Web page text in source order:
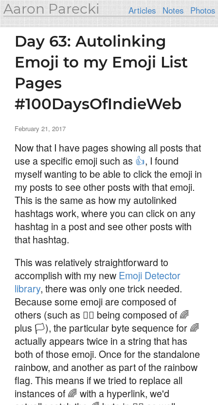
Aaron Parecki Articles Notes Photos
Day 63: Autolinking
Emoji to my Emoji List
Pages
#100DaysOfIndieWeb
February 21, 2017
Now that I have pages showing all posts that
use a specific emoji such as 👍, I found
myself wanting to be able to click the emoji in
my posts to see other posts with that emoji.
This is the same as how my autolinked
hashtags work, where you can click on any
hashtag in a post and see other posts with
that hashtag.
This was relatively straightforward to
accomplish with my new Emoji Detector
library, there was only one trick needed.
Because some emoji are composed of
others (such as 🏳️‍🌈 being composed of 🌈
plus 🏳), the particular byte sequence for 🌈
actually appears twice in a string that has
both of those emoji. Once for the standalone
rainbow, and another as part of the rainbow
flag. This means if we tried to replace all
instances of 🌈 with a hyperlink, we'd